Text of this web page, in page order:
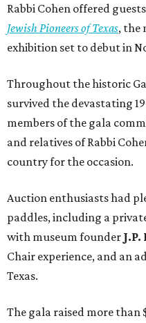
Rabbi Cohen offered
Jewish Pioneers of Texas, the
exhibition set to debut in
Throughout the historic
survived the devastating
members of the gala
and relatives of Rabbi
country for the occasion.
Auction enthusiasts had
paddles, including a
with museum founder
Chair experience, and an
Texas.
The gala raised more